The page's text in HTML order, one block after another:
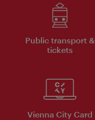
Public transport &
tickets
Vienna City Card